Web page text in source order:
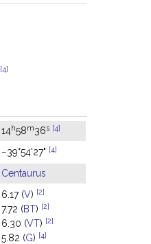
[4]
14h58m36s [4]
−39°54'27" [4]
Centaurus
6.17 (V) [2]
7.72 (BT) [2]
6.30 (VT) [2]
5.82 (G) [4]